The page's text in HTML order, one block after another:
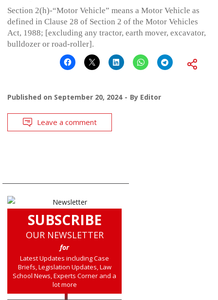
Section 2(h)-“Motor Vehicle” means a Motor Vehicle as
defined in Clause 28 of Section 2 of the Motor Vehicles
Act, 1988; [excluding any tractor, earth mover, excavator,
bulldozer or road-roller].
Published on September 20, 2024 By Editor
Leave a comment
SUBSCRIBE
OUR NEWSLETTER
for
Latest Updates including Case
Briefs, Legislation Updates, Law
School News, Experts Corner and a
lot more